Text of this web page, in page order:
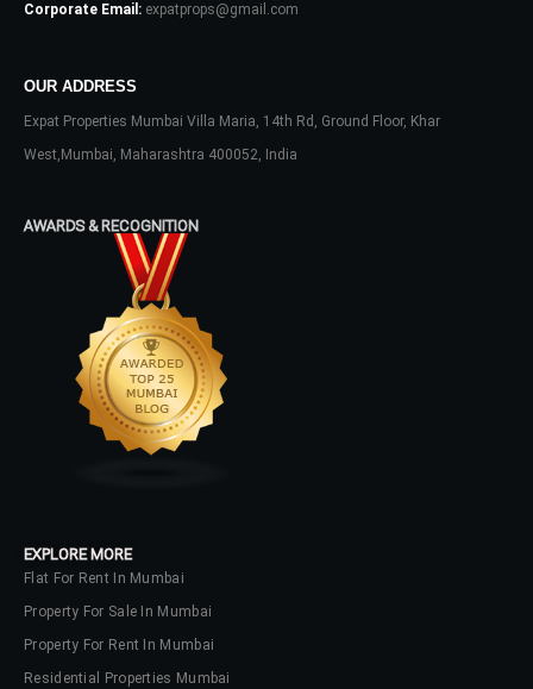
Corporate Email: expatprops@gmail.com
OUR ADDRESS
Expat Properties Mumbai Villa Maria, 14th Rd, Ground Floor, Khar
West,Mumbai, Maharashtra 400052, India
AWARDS & RECOGNITION
EXPLORE MORE
Flat For Rent In Mumbai
Property For Sale In Mumbai
Property For Rent In Mumbai
Residential Properties Mumbai
Log In
Username
Password